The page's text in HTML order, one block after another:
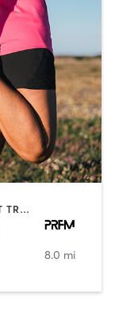
PERSONAL TRAINING | SPORTS | WEIGHT TRAINING
8.0 mi